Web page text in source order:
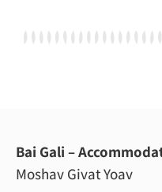
Bai Gali –
Moshav Givat Yoav